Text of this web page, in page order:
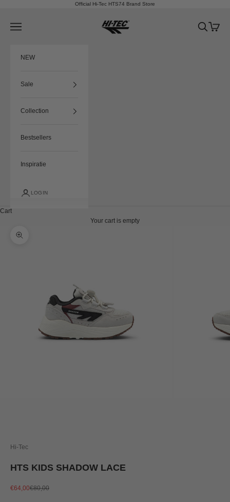
Official Hi-Tec HTS74 Brand Store
HTS74
Navigation menu Search
Cart
NEW
Sale
Collection
Bestsellers
Inspiratie
LOGIN
Cart
Your cart is empty
Zoom picture
Hi-Tec
HTS KIDS SHADOW LACE
Sale price
€64,00Regular price
€80,00